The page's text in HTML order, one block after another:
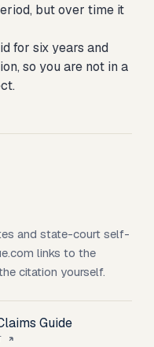
but over time it
for six years and
so you are not in a
and state-court self-
links to the
citation yourself.
Guide